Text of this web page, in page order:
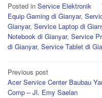
Posted in Service Elektronik
Equip Gaming di Gianyar,
Gianyar, Service Laptop di
Notebook di Gianyar, Service
di Gianyar, Service Tablet di
Post
navigation
Previous post
Acer Service Center Baubau
Comp – Jl. Emy Saelan